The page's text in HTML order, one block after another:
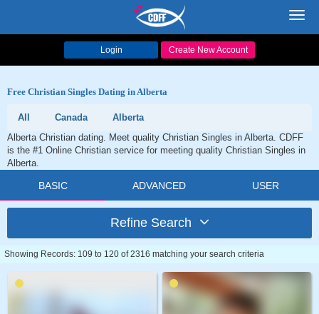
Login Create New Account
Free Christian Singles Dating in Alberta
All Canada
Alberta
Alberta Christian dating. Meet quality Christian Singles in Alberta. CDFF
is the #1 Online Christian service for meeting quality Christian Singles in
Alberta.
BASIC ADVANCED USER
Refine Search
Showing Records: 109 to 120 of 2316 matching your search criteria